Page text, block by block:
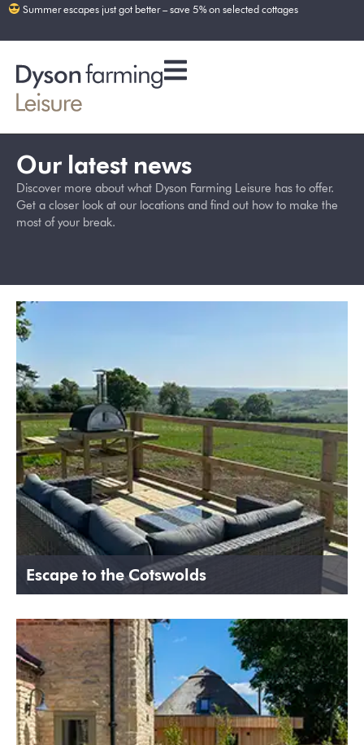
Summer escapes just got better – save 5% on selected cottages
Our latest news
Discover more about what Dyson Farming Leisure has to offer.
Get a closer look at our locations and find out how to make the
most of your break.
Escape to the Cotswolds